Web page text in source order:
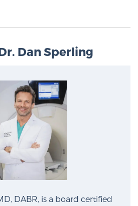
Dan Sperling
DABR, is a board certified